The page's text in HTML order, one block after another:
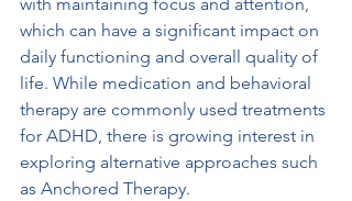
with maintaining focus and attention,
which can have a significant impact on
daily functioning and overall quality of
life. While medication and behavioral
therapy are commonly used treatments
for ADHD, there is growing interest in
exploring alternative approaches such
as Anchored Therapy.